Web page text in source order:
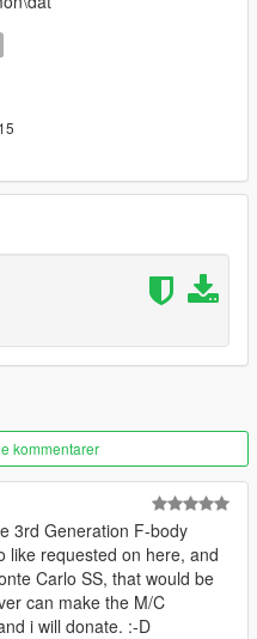
kommentarer
3rd Generation F-body
like requested on here, and
Carlo SS, that would be
can make the M/C
i will donate. :-D